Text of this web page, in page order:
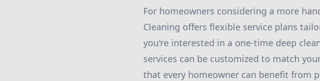
For homeowners considering a more
Cleaning offers flexible service plans
you're interested in a one-time deep
services can be customized to match
that every homeowner can benefit from